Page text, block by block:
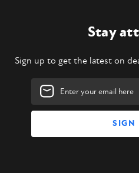
Stay
Sign up to get the latest on
Email
Address